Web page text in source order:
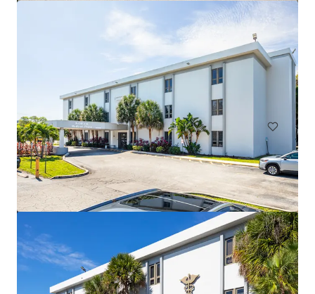
NYU Langone Health | Palm Beach Gardens, FL
4074 Northlake Blvd, Palm Beach Gardens, FL, 33410, US
MYR 36,902,000 | 935 m²
Healthcare Under Contract